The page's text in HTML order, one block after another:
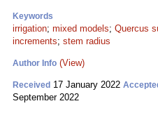
Keywords
irrigation; mixed models; Quercus
increments; stem radius
Author Info (View)
Received 17 January 2022
September 2022